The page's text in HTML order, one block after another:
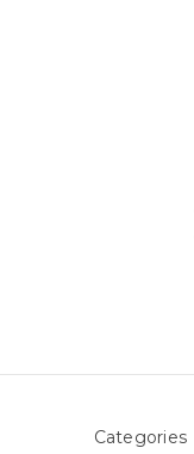
Categories